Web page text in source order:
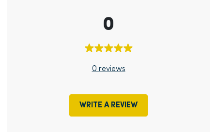
0
0 reviews
WRITE A REVIEW